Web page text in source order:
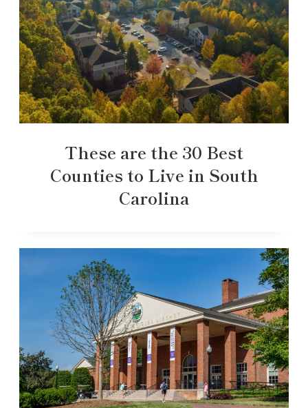
These are the 30 Best
Counties to Live in South
Carolina